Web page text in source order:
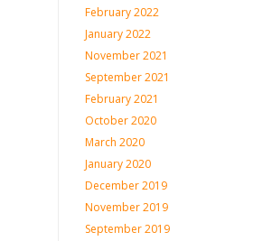
February 2022
January 2022
November 2021
September 2021
February 2021
October 2020
March 2020
January 2020
December 2019
November 2019
September 2019